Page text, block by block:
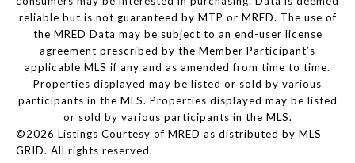
reliable but is not guaranteed by MTP or MRED. The use of
the MRED Data may be subject to an end-user license
agreement prescribed by the Member Participant’s
applicable MLS if any and as amended from time to time.
Properties displayed may be listed or sold by various
participants in the MLS. Properties displayed may be listed
or sold by various participants in the MLS.
©2026 Listings Courtesy of MRED as distributed by MLS
GRID. All rights reserved.